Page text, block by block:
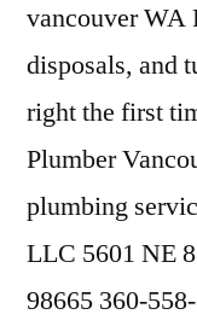
vancouverWA
disposals, and
right the first
Plumber
plumbing
LLC 5601 NE
98665 360-